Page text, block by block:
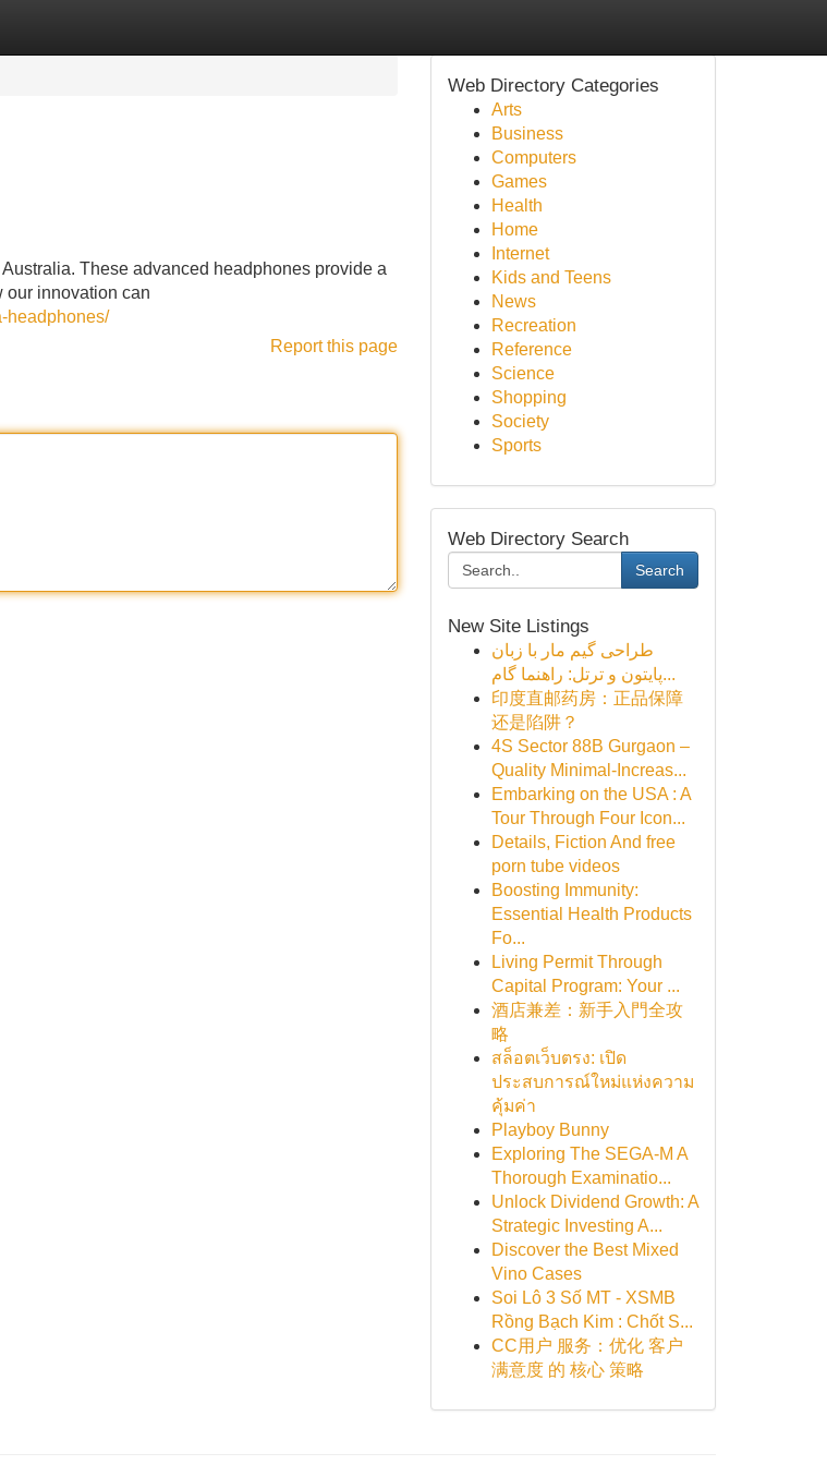
These advanced headphones provide a
our innovation can
headphones/
Report this page
Web Directory Categories
Arts
Business
Computers
Games
Health
Home
Internet
Kids and Teens
News
Recreation
Reference
Science
Shopping
Society
Sports
Web Directory Search
Search
New Site Listings
طراحی گیم مار با زبان
پایتون و ترتل: راهنما گام...
印度直邮药房：正品保障
还是陷阱？
4S Sector 88B Gurgaon –
Quality Minimal-Increas...
Embarking on the USA : A
Tour Through Four Icon...
Details, Fiction And free
porn tube videos
Boosting Immunity:
Essential Health Products
Fo...
Living Permit Through
Capital Program: Your ...
酒店兼差：新手入門全攻
略
สล็อตเว็บตรง: เปิด
ประสบการณ์ใหม่แห่งความ
คุ้มค่า
Playboy Bunny
Exploring The SEGA-M A
Thorough Examinatio...
Unlock Dividend Growth: A
Strategic Investing A...
Discover the Best Mixed
Vino Cases
Soi Lô 3 Số MT - XSMB
Rồng Bạch Kim : Chốt S...
CC用户 服务：优化 客户
满意度 的 核心 策略